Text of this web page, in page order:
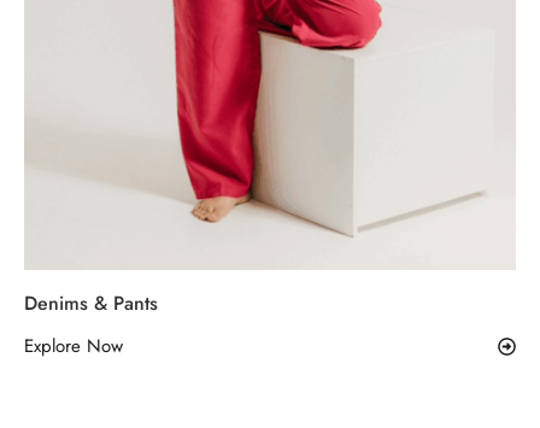
Denims & Pants
Explore Now